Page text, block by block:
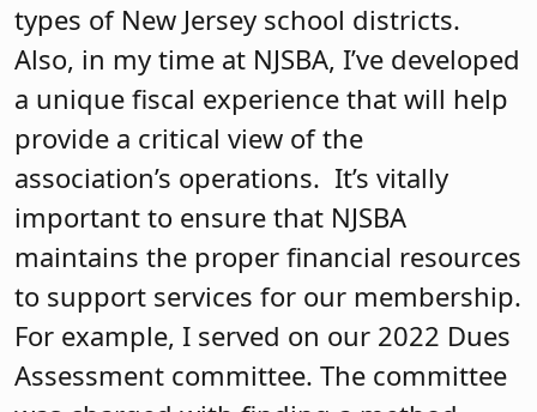
types of New Jersey school districts.
Also, in my time at NJSBA, I’ve developed
a unique fiscal experience that will help
provide a critical view of the
association’s operations. It’s vitally
important to ensure that NJSBA
maintains the proper financial resources
to support services for our membership.
For example, I served on our 2022 Dues
Assessment committee. The committee